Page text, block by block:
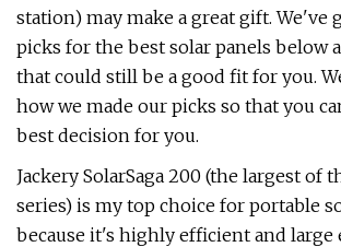
station) may make a great gift. We've
picks for the best solar panels below
that could still be a good fit for you.
how we made our picks so that you
best decision for you.
Jackery SolarSaga 200 (the largest of
series) is my top choice for portable
because it's highly efficient and large